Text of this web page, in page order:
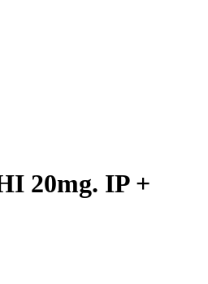
20mg. IP +